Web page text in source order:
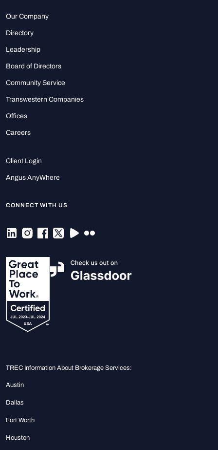
Our Company
Directory
Leadership
Board of Directors
Community Service
Transwestern Companies
Offices
Careers
Client Login
Angus AnyWhere
CONNECT WITH US
TREC Information About Brokerage Services:
Austin
Dallas
Fort Worth
Houston